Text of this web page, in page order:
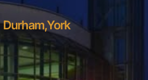
Durham,York